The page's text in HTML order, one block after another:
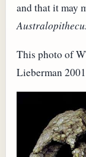
and that it may
This photo of
Lieberman